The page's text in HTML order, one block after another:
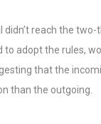
didn’t reach the
to adopt the rules,
that the
than the outgoing.